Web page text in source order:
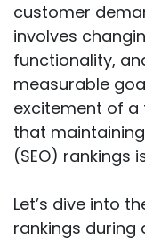
customer
involves
functionality,
measurable
excitement of a
that
(SEO) rankings
Let’s dive into
rankings during